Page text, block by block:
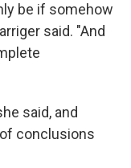
be if somehow
said. "And
said, and
conclusions